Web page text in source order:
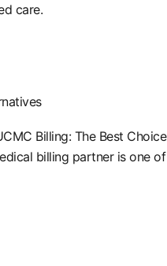
care.
Billing: The Best Choice
billing partner is one of